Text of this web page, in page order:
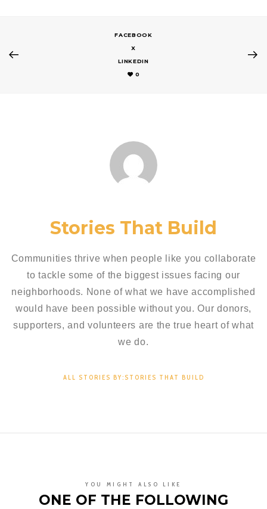
FACEBOOK
X
LINKEDIN
0
Stories That Build
Communities thrive when people like you collaborate
to tackle some of the biggest issues facing our
neighborhoods. None of what we have accomplished
would have been possible without you. Our donors,
supporters, and volunteers are the true heart of what
we do.
ALL STORIES BY:STORIES THAT BUILD
YOU MIGHT ALSO LIKE
ONE OF THE FOLLOWING